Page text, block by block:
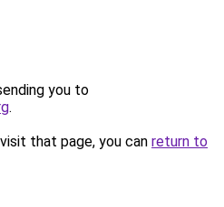
you to
.
that page, you can return to